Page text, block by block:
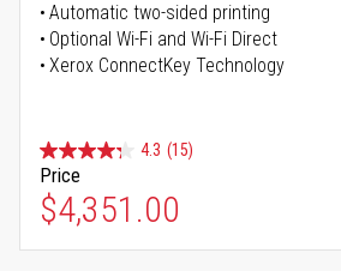
Automatic two-sided printing
Optional Wi-Fi and Wi-Fi Direct
Xerox ConnectKey Technology
4.3 (15)
Price
$4,351.00